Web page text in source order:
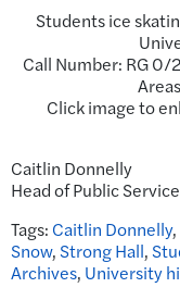
Students ice
Call Number: RG 0/
Click image to
Caitlin Donnelly
Head of Public
Tags: Caitlin Donnelly,
Snow,Strong Hall,
Archives, University